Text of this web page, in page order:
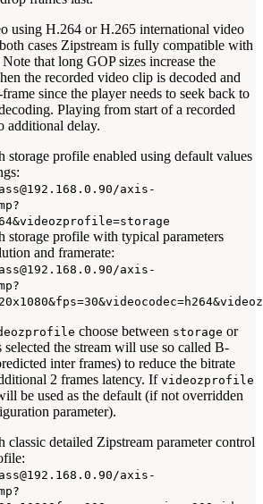
using H.264 or H.265 international video
cases Zipstream is fully compatible with
that long GOP sizes increase the
the recorded video clip is decoded and
since the player needs to seek back to
Playing from start of a recorded
additional delay.
storage profile enabled using default values
axis-
storage profile with typical parameters
and framerate:
axis-
choose between storage or
selected the stream will use so called B-
inter frames) to reduce the bitrate
2 frames latency. If videozprofile
be used as the default (if not overridden
parameter).
classic detailed Zipstream parameter control
axis-